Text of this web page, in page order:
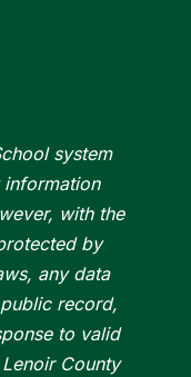
system
with the
by
any data
record,
to valid
County